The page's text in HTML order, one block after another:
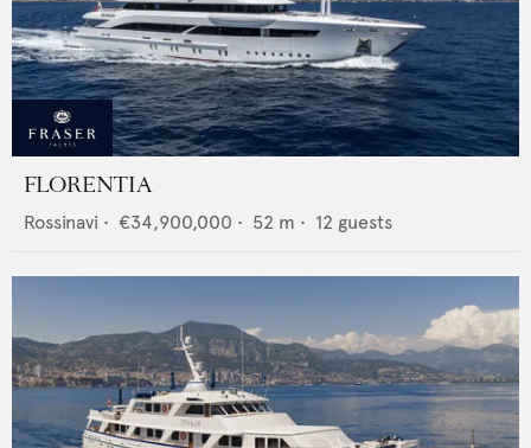
FLORENTIA
Rossinavi • €34,900,000 • 52 m • 12 guests